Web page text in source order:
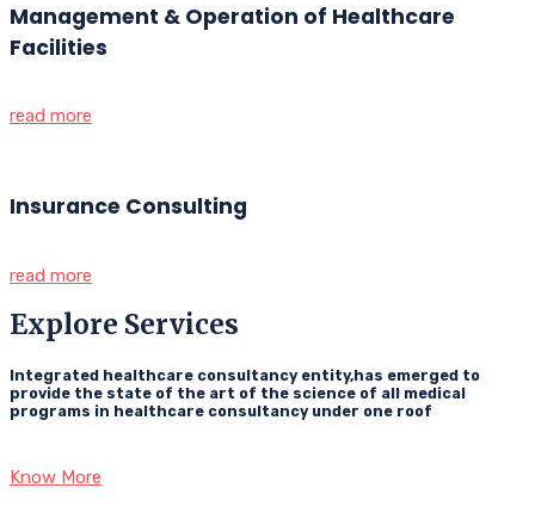
Management & Operation of Healthcare
Facilities
read more
Insurance Consulting
read more
Explore Services
Integrated healthcare consultancy entity,has emerged to
provide the state of the art of the science of all medical
programs in healthcare consultancy under one roof
Know More